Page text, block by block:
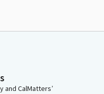
and CalMatters’